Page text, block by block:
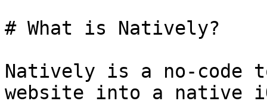
# What is Natively?
Natively is a no-code
website into a native